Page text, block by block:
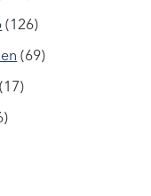
(126)
(69)
(17)